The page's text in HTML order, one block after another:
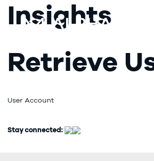
Insights
Retrieve
User Account
Stay connected: